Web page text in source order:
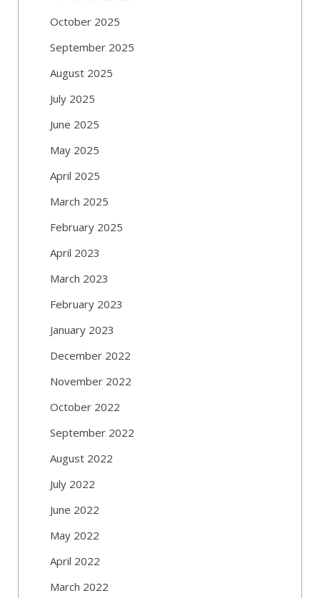
October 2025
September 2025
August 2025
July 2025
June 2025
May 2025
April 2025
March 2025
February 2025
April 2023
March 2023
February 2023
January 2023
December 2022
November 2022
October 2022
September 2022
August 2022
July 2022
June 2022
May 2022
April 2022
March 2022